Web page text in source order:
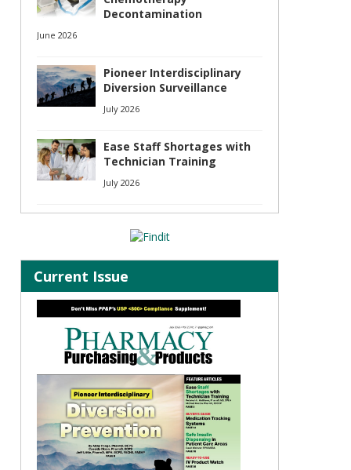
Decontamination
June 2026
Pioneer Interdisciplinary
Diversion Surveillance
July 2026
Ease Staff Shortages with
Technician Training
July 2026
Current Issue